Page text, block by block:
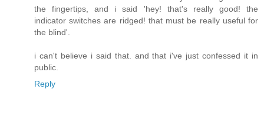
the fingertips, and i said 'hey! that's really good! the
indicator switches are ridged! that must be really useful for
the blind'.
i can't believe i said that. and that i've just confessed it in
public.
Reply